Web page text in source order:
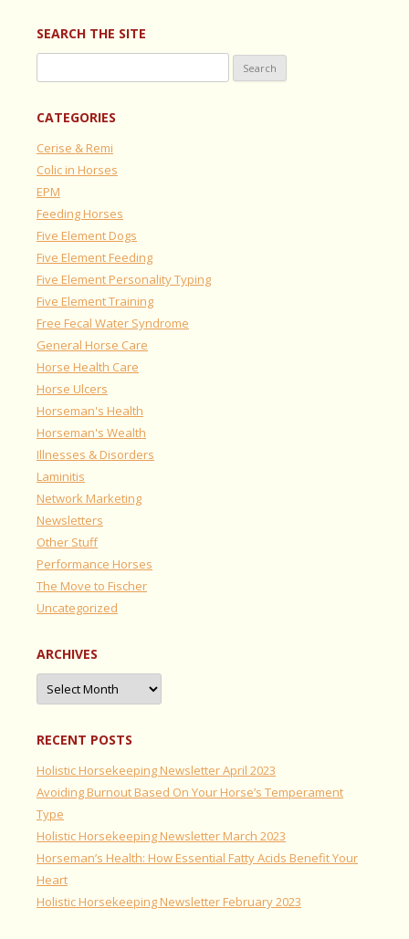
SEARCH THE SITE
for:
CATEGORIES
Cerise & Remi
Colic in Horses
EPM
Feeding Horses
Five Element Dogs
Five Element Feeding
Five Element Personality Typing
Five Element Training
Free Fecal Water Syndrome
General Horse Care
Horse Health Care
Horse Ulcers
Horseman's Health
Horseman's Wealth
Illnesses & Disorders
Laminitis
Network Marketing
Newsletters
Other Stuff
Performance Horses
The Move to Fischer
Uncategorized
ARCHIVES
Archives
RECENT POSTS
Holistic Horsekeeping Newsletter April 2023
Avoiding Burnout Based On Your Horse’s Temperament
Type
Holistic Horsekeeping Newsletter March 2023
Horseman’s Health: How Essential Fatty Acids Benefit Your
Heart
Holistic Horsekeeping Newsletter February 2023